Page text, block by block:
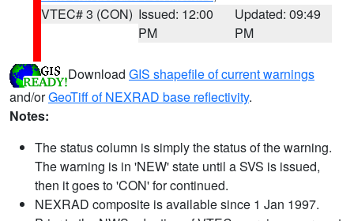
VTEC# 3 (CON) Issued: 12:00
PM
Updated: 09:49
PM
Download GIS shapefile of current warnings
and/orGeoTiff of NEXRAD base reflectivity.
Notes:
The status column is simply the status of the warning.
The warning is in 'NEW' state until a SVS is issued,
then it goes to 'CON' for continued.
NEXRAD composite is available since 1 Jan 1997.